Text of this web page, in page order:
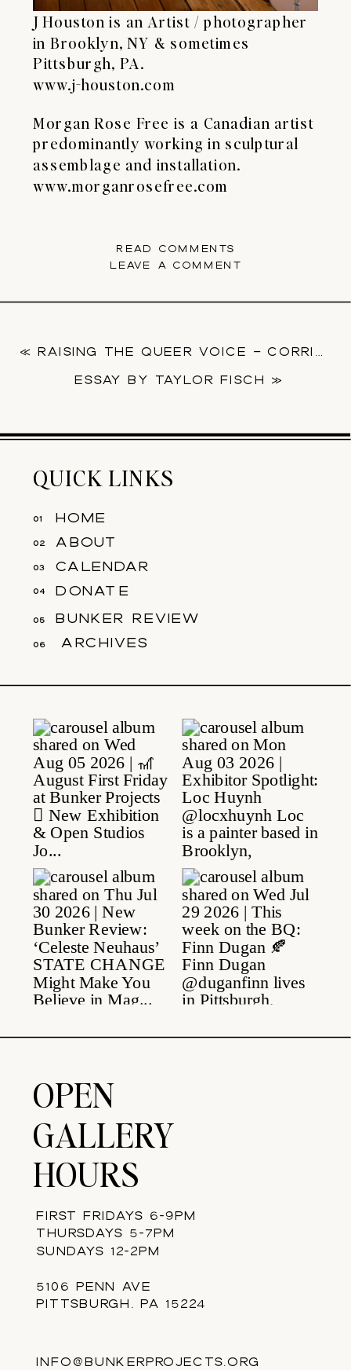
J Houston is an Artist / photographer
in Brooklyn, NY & sometimes
Pittsburgh, PA.
www.j-houston.com
Morgan Rose Free is a Canadian artist
predominantly working in sculptural
assemblage and installation.
www.morganrosefree.com
LEAVE A COMMENT
READ COMMENTS
ESSAY BY ​TAYLOR FISCH »
« RAISING THE QUEER VOICE – CORRINE JASMIN
donate
04
03
calendar
02
about
01
home
QUICK LINKS
bunker review
05
archives
06
OPEN
GALLERY
HOURS
FIRST FRIDAYS 6-9PM
THURSDAYS 5-7PM
SUNDAYS 12-2PM
5106 PENN AVE
PITTSBURGH, PA 15224
INFO@BUNKERPROJECTS.ORG